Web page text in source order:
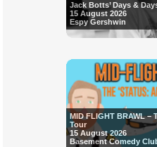
Jack Botts’ Days &
15 August 2026
Espy Gershwin
MID FLIGHT BRAWL –
Tour
15 August 2026
Basement Comedy